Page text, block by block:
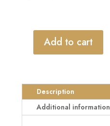
SQUIRE
Shackle
Cylinder
Add to cart
Description
Additional information